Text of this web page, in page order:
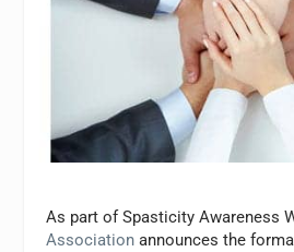
As part of Spasticity Awareness
Association announces the